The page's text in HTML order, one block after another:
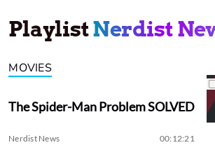
PlaylistNerdist
MOVIES
The Spider-Man Problem SOLVED
Nerdist News 00:12:21